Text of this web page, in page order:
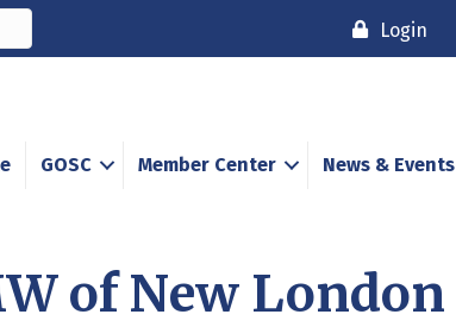
Login
GOSC Member Center News & Events
of New London